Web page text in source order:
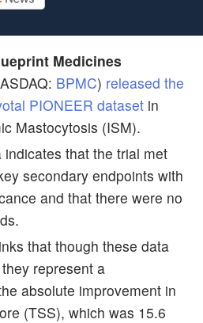
Medicines
BPMC) released the
PIONEER dataset in
Mastocytosis (ISM).
that the trial met
secondary endpoints with
and that there were no
that though these data
represent a
absolute improvement in
(TSS), which was 15.6